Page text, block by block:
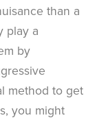
than a
play a
by
method to get
you might